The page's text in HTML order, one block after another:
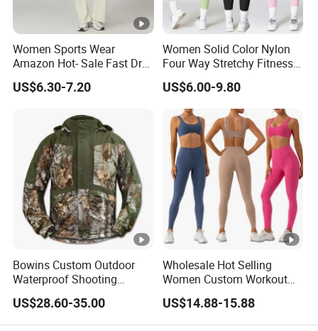
Women Sports Wear
Amazon Hot- Sale Fast Dry
Yoga Wear Gym Suit
US$6.30-7.20
Women Solid Color Nylon
Four Way Stretchy Fitness
Clothing Hidden Elastic Bra
Gym Workout Yoga Bra
US$6.00-9.80
Bowins Custom Outdoor
Waterproof Shooting
Hunting Jacket Clothing
US$28.60-35.00
Wholesale Hot Selling
Women Custom Workout
Clothing Sports Bras Gym
Fitness Sets Scrunch Butt
Leggings Yoga Wear
US$14.88-15.88